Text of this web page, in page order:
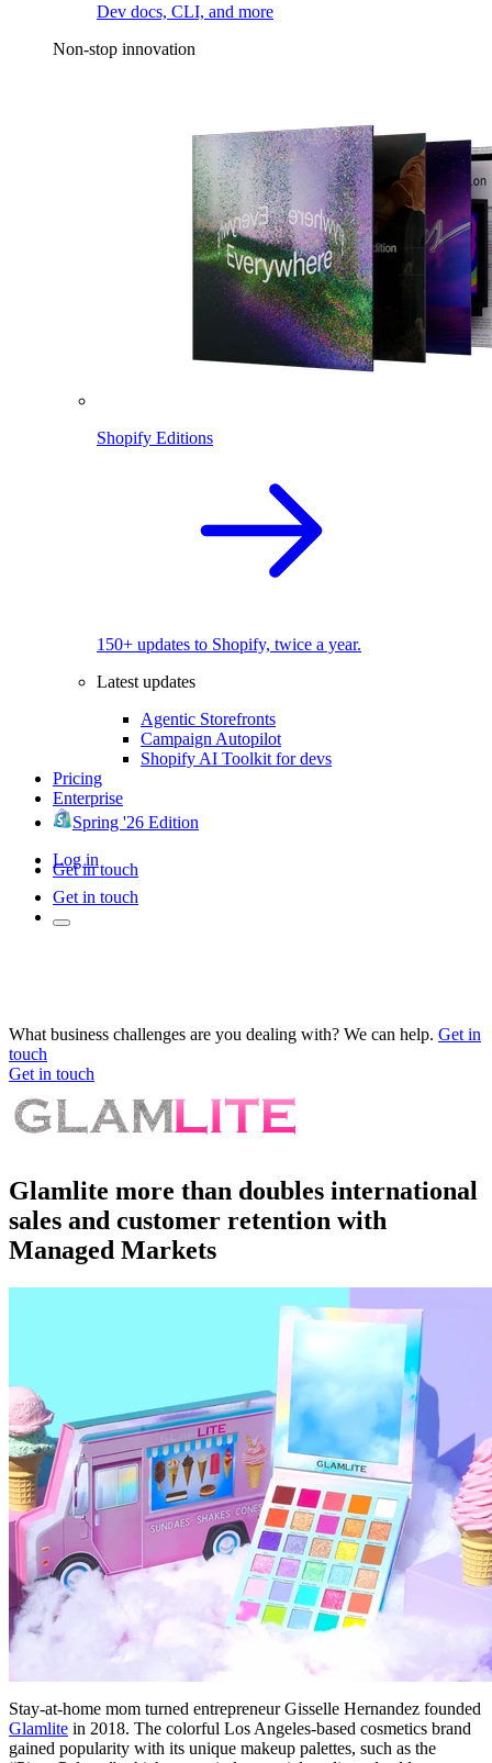
Dev docs, CLI, and more
Non-stop innovation
Shopify Editions
150+ updates to Shopify, twice a year.
Latest updates
Agentic Storefronts
Campaign Autopilot
Shopify AI Toolkit for devs
Pricing
Enterprise
Spring '26 Edition
Log in
Get in touch
Get in touch
What business challenges are you dealing with? We can help. Get in
touch
Get in touch
Glamlite more than doubles international
sales and customer retention with
Managed Markets
Stay-at-home mom turned entrepreneur Gisselle Hernandez founded
Glamlite in 2018. The colorful Los Angeles-based cosmetics brand
gained popularity with its unique makeup palettes, such as the